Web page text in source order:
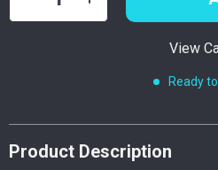
View
Ready
Product Description